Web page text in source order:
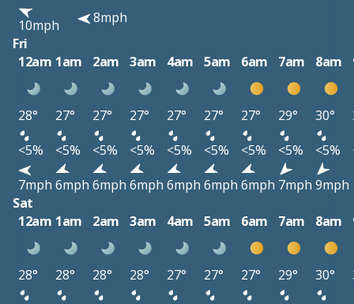
10mph
8mph
Fri
12am 1am 2am 3am 4am 5am 6am 7am 8am
28° 27° 27° 27° 27° 27° 27° 29° 30°
<5%
<5% <5% <5% <5% <5% <5% <5% <5%
7mph 6mph 6mph 6mph 6mph 6mph 6mph 7mph 9mph
Sat
12am 1am 2am 3am 4am 5am 6am 7am 8am
28° 28° 28° 28° 27° 27° 27° 29° 30°